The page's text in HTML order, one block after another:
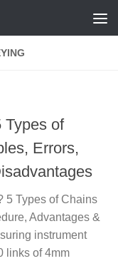
Types of
Errors,
5 Types of Chains
Advantages &
instrument
links of 4mm